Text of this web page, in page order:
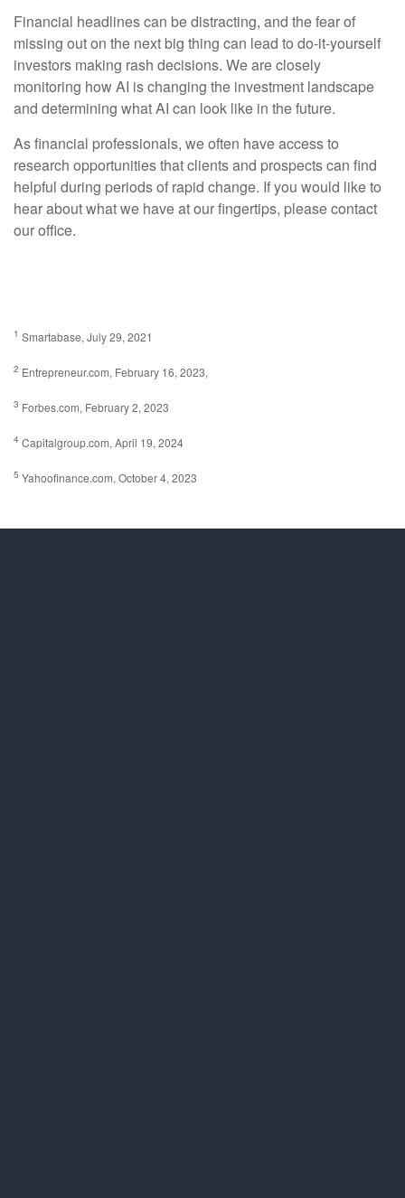
Financial headlines can be distracting, and the fear of
missing out on the next big thing can lead to do-it-yourself
investors making rash decisions. We are closely
monitoring how AI is changing the investment landscape
and determining what AI can look like in the future.
As financial professionals, we often have access to
research opportunities that clients and prospects can find
helpful during periods of rapid change. If you would like to
hear about what we have at our fingertips, please contact
our office.
1 Smartabase, July 29, 2021
2 Entrepreneur.com, February 16, 2023,
3 Forbes.com, February 2, 2023
4 Capitalgroup.com, April 19, 2024
5 Yahoofinance.com, October 4, 2023